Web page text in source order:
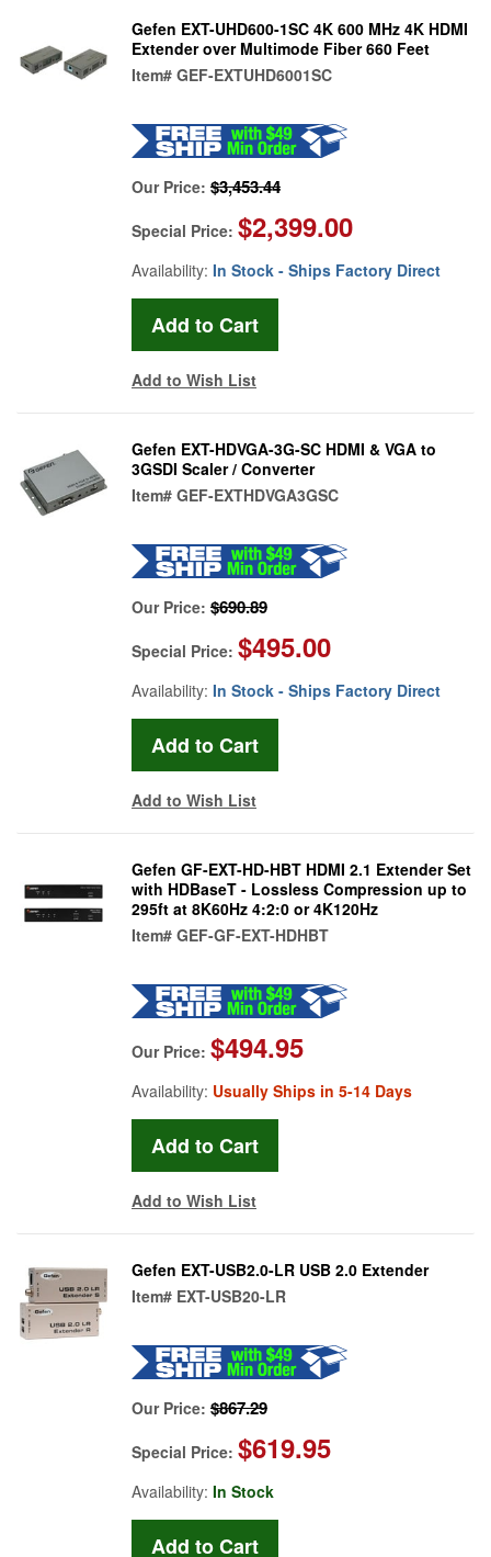
Gefen EXT-UHD600-1SC 4K 600 MHz 4K HDMI
Extender over Multimode Fiber 660 Feet
Item# GEF-EXTUHD6001SC
Our Price: $3,453.44
Special Price: $2,399.00
Availability: In Stock - Ships Factory Direct
Add to Wish List
Gefen EXT-HDVGA-3G-SC HDMI & VGA to
3GSDI Scaler / Converter
Item# GEF-EXTHDVGA3GSC
Our Price: $690.89
Special Price: $495.00
Availability: In Stock - Ships Factory Direct
Add to Wish List
Gefen GF-EXT-HD-HBT HDMI 2.1 Extender Set
with HDBaseT - Lossless Compression up to
295ft at 8K60Hz 4:2:0 or 4K120Hz
Item# GEF-GF-EXT-HDHBT
Our Price: $494.95
Availability: Usually Ships in 5-14 Days
Add to Wish List
Gefen EXT-USB2.0-LR USB 2.0 Extender
Item# EXT-USB20-LR
Our Price: $867.29
Special Price: $619.95
Availability: In Stock